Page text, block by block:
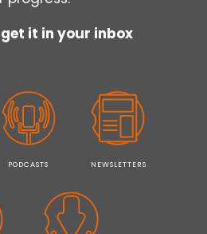
it in your inbox
PODCASTS NEWSLETTERS